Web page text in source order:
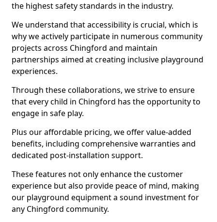
the highest safety standards in the industry.
We understand that accessibility is crucial, which is
why we actively participate in numerous community
projects across Chingford and maintain
partnerships aimed at creating inclusive playground
experiences.
Through these collaborations, we strive to ensure
that every child in Chingford has the opportunity to
engage in safe play.
Plus our affordable pricing, we offer value-added
benefits, including comprehensive warranties and
dedicated post-installation support.
These features not only enhance the customer
experience but also provide peace of mind, making
our playground equipment a sound investment for
any Chingford community.